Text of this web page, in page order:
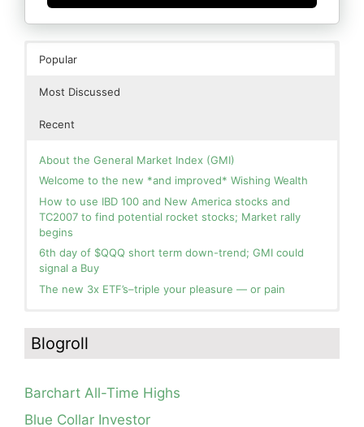
Popular
Most Discussed
Recent
About the General Market Index (GMI)
Welcome to the new *and improved* Wishing Wealth
How to use IBD 100 and New America stocks and
TC2007 to find potential rocket stocks; Market rally
begins
6th day of $QQQ short term down-trend; GMI could
signal a Buy
The new 3x ETF’s–triple your pleasure — or pain
you for your patience.
How I use put options as investment insurance
Go Away?
Green! Slowly adding TQQQ, but will be more confident
and invested if/when we reach Day 5 of the new up-
trend. QQQ also remains in a Weinstein Stage 2 up-
Day 1 of $QQQ short term up-trend; Modified daily
Guppy chart of QQQ no longer shows BWR down-trend.
Blogroll
Barchart All-Time Highs
Blue Collar Investor